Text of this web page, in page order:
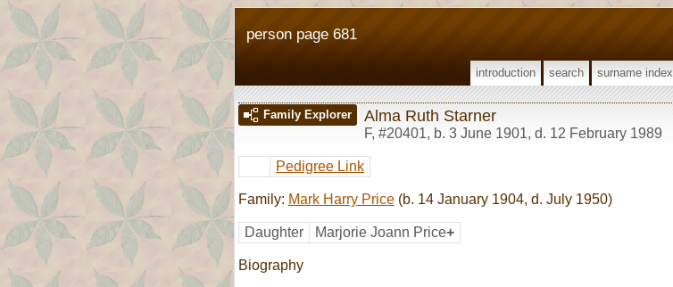
person page 681
introduction search surname index
Family Explorer Alma Ruth Starner
F, #20401, b. 3 June 1901, d. 12 February 1989
Pedigree Link
Family: Mark Harry Price (b. 14 January 1904, d. July 1950)
Daughter Marjorie Joann Price+
Biography